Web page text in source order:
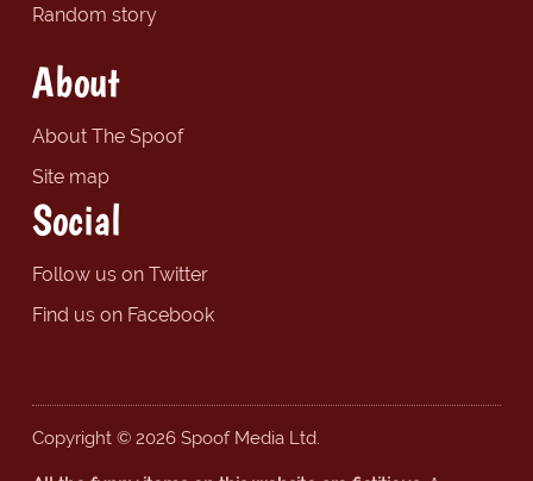
Random story
About
About The Spoof
Site map
Social
Follow us on Twitter
Find us on Facebook
Copyright © 2026 Spoof Media Ltd.